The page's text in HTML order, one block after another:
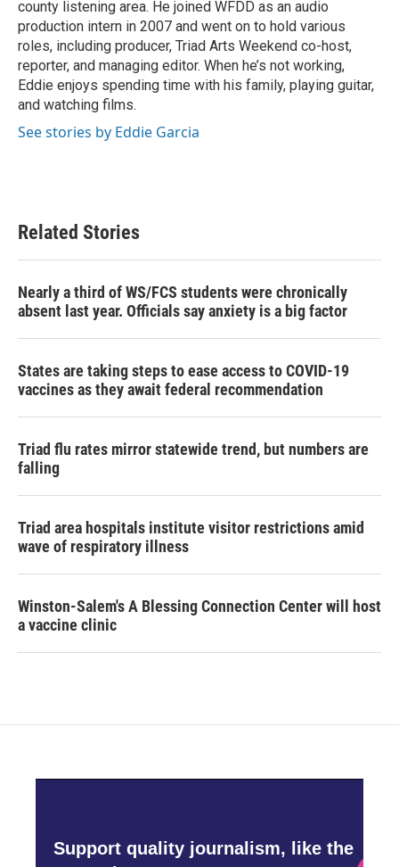
county listening area. He joined WFDD as an audio
production intern in 2007 and went on to hold various
roles, including producer, Triad Arts Weekend co-host,
reporter, and managing editor. When he’s not working,
Eddie enjoys spending time with his family, playing guitar,
and watching films.
See stories by Eddie Garcia
Related Stories
Nearly a third of WS/FCS students were chronically
absent last year. Officials say anxiety is a big factor
States are taking steps to ease access to COVID-19
vaccines as they await federal recommendation
Triad flu rates mirror statewide trend, but numbers are
falling
Triad area hospitals institute visitor restrictions amid
wave of respiratory illness
Winston-Salem's A Blessing Connection Center will host
a vaccine clinic
Support quality journalism, like the